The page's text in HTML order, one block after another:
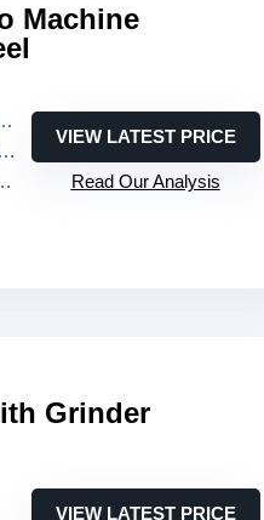
Machine
VIEW LATEST PRICE
Read Our Analysis
Grinder
VIEW LATEST PRICE